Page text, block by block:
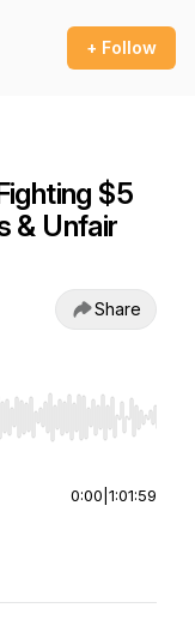
+ Follow
$5
& Unfair
Share
End to jump to
0:00 1:01:59